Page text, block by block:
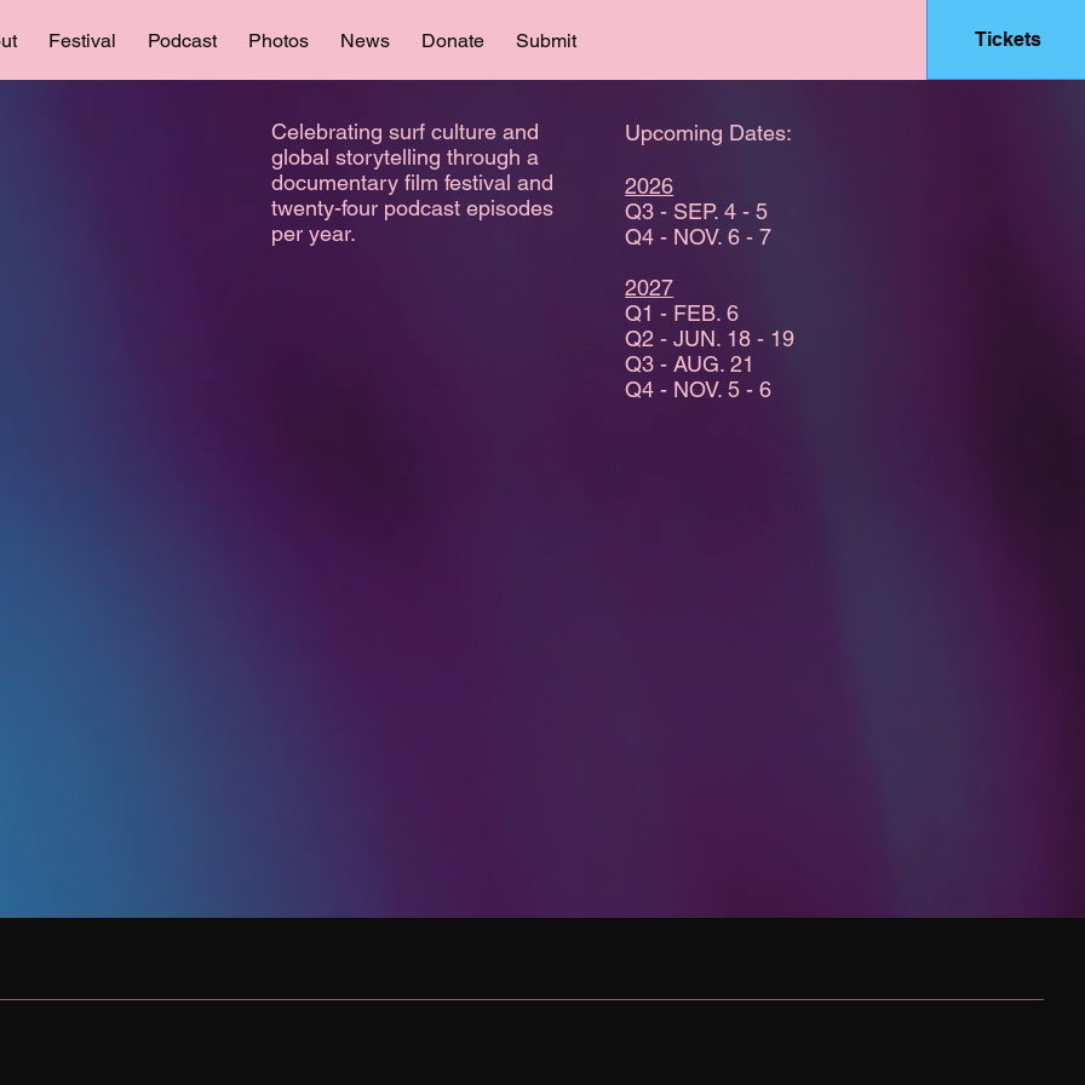
Festival Podcast Photos News Donate Submit Tickets
Celebrating surf culture and
global storytelling through a
documentary film festival and
twenty-four podcast episodes
per year.
Upcoming Dates:
2026
Q3 - SEP. 4 - 5
Q4 - NOV. 6 - 7
2027
Q1 - FEB. 6
Q2 - JUN. 18 - 19
Q3 - AUG. 21
Q4 - NOV. 5 - 6